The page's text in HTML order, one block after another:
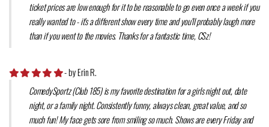
ticket prices are low enough for it to be reasonable to go even once a week if you
really wanted to - it's a different show every time and you'll probably laugh more
than if you went to the movies. Thanks for a fantastic time, CSz!
- by Erin R.
ComedySportz (Club 185) is my favorite destination for a girls night out, date
night, or a family night. Consistently funny, always clean, great value, and so
much fun! My face gets sore from smiling so much. Shows are every Friday and